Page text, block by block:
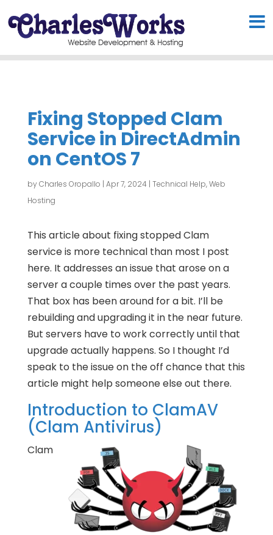
Fixing Stopped Clam
Service in DirectAdmin
on CentOS 7
byCharles Oropallo | Apr 7, 2024| Technical Help,Web
Hosting
This article about fixing stopped Clam
service is more technical than most I post
here. It addresses an issue that arose on a
server a couple times over the past years.
That box has been around for a bit. I’ll be
rebuilding and upgrading it in the near future.
But servers have to work correctly until that
upgrade actually happens. So I thought I’d
speak to the issue on the off chance that this
article might help someone else out there.
Introduction to ClamAV
(Clam Antivirus)
Clam